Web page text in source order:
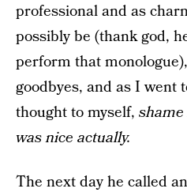
professional and as
possibly be (thank god,
perform that
goodbyes, and as I went
thought to myself,
was nice actually.
The next day he called